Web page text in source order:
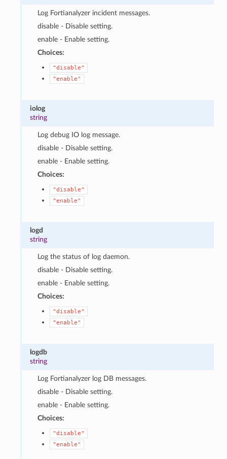
Log Fortianalyzer incident messages.
disable - Disable setting.
enable - Enable setting.
Choices:
"disable"
"enable"
iolog
string
Log debug IO log message.
disable - Disable setting.
enable - Enable setting.
Choices:
"disable"
"enable"
logd
string
Log the status of log daemon.
disable - Disable setting.
enable - Enable setting.
Choices:
"disable"
"enable"
logdb
string
Log Fortianalyzer log DB messages.
disable - Disable setting.
enable - Enable setting.
Choices:
"disable"
"enable"